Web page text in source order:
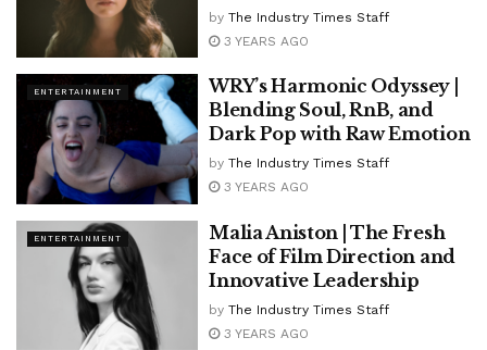
by The Industry Times Staff
3 YEARS AGO
ENTERTAINMENT
WRY’s Harmonic Odyssey |
Blending Soul, RnB, and
Dark Pop with Raw Emotion
by The Industry Times Staff
3 YEARS AGO
ENTERTAINMENT
Malia Aniston | The Fresh
Face of Film Direction and
Innovative Leadership
by The Industry Times Staff
3 YEARS AGO